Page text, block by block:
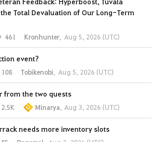
Total Devaluation of Our Long-Term
461 Kronhunter, Aug 5, 2026 (UTC)
event?
108 Tobikenobi, Aug 5, 2026 (UTC)
from the two quests
2.5K Minarya, Aug 3, 2026 (UTC)
needs more inventory slots